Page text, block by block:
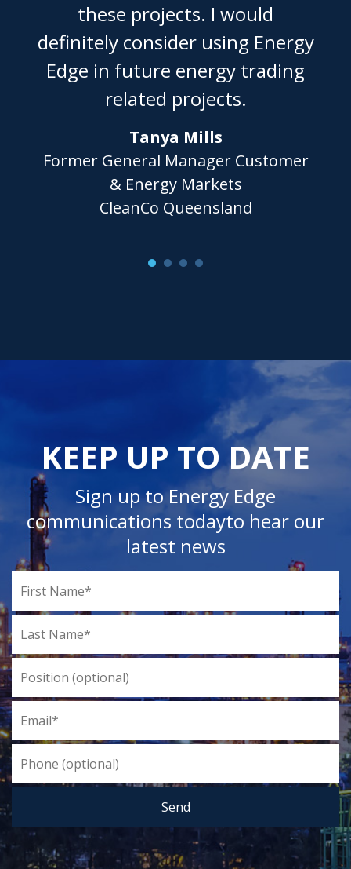
these projects. I would
definitely consider using Energy
Edge in future energy trading
related projects.
Tanya Mills
Former General Manager Customer
& Energy Markets
CleanCo Queensland
KEEP UP TO DATE
Sign up to Energy Edge
communications todayto hear our
latest news
Send